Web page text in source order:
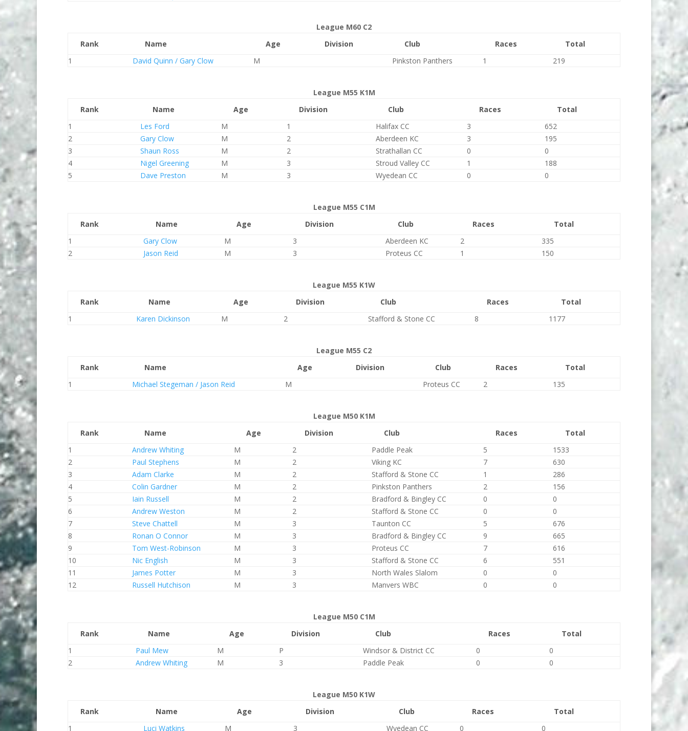
League M60 C2
Rank
Name Age Division Club Races
Total
1
David Quinn / Gary Clow M Pinkston Panthers 1 219
League M55 K1M
Rank
Name Age Division Club Races
Total
1
Les Ford M 1 Halifax CC 3
652
2
Gary Clow M 2 Aberdeen KC 3
195
3
Shaun Ross M 2 Strathallan CC 0
0
4
Nigel Greening M 3 Stroud Valley CC 1
188
5
Dave Preston M 3 Wyedean CC 0 0
League M55 C1M
Rank
Name Age Division Club Races
Total
1
Gary Clow M 3 Aberdeen KC 2
335
2
Jason Reid M 3 Proteus CC 1 150
League M55 K1W
Rank
Name Age Division Club Races
Total
1
Karen Dickinson M 2 Stafford & Stone CC 8 1177
League M55 C2
Rank
Name Age Division Club Races
Total
1
Michael Stegeman / Jason Reid M Proteus CC 2 135
League M50 K1M
Rank
Name Age Division Club Races
Total
1
Andrew Whiting M 2 Paddle Peak 5
1533
2
Paul Stephens M 2 Viking KC 7
630
3
Adam Clarke M 2 Stafford & Stone CC 1
286
4
Colin Gardner M 2 Pinkston Panthers 2
156
5
Iain Russell M 2 Bradford & Bingley CC 0
0
6
Andrew Weston M 2 Stafford & Stone CC 0
0
7
Steve Chattell M 3 Taunton CC 5
676
8
Ronan O Connor M 3 Bradford & Bingley CC 9
665
9
Tom West-Robinson M 3 Proteus CC 7
616
10
Nic English M 3 Stafford & Stone CC 6
551
11
James Potter M 3 North Wales Slalom 0
0
12
Russell Hutchison M 3 Manvers WBC 0 0
League M50 C1M
Rank
Name Age Division Club Races
Total
1
Paul Mew M P Windsor & District CC 0
0
2
Andrew Whiting M 3 Paddle Peak 0 0
League M50 K1W
Rank
Name Age Division Club Races
Total
1
Luci Watkins M 3 Wyedean CC 0 0